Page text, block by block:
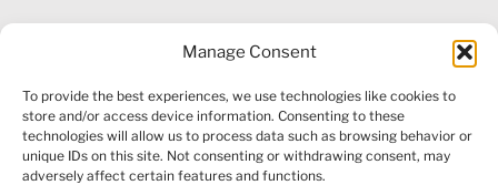
Manage Consent
To provide the best experiences, we use technologies like cookies to
store and/or access device information. Consenting to these
technologies will allow us to process data such as browsing behavior or
unique IDs on this site. Not consenting or withdrawing consent, may
adversely affect certain features and functions.
INFORMATION|FINANCIAL SERVICES GUIDE|PRIVACY POLICY
|COOKIE POLICY |REFUND POLICY|CONTACT US